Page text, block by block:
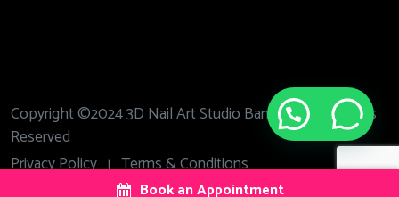
Copyright ©2024 3D Nail Art Studio Bangalore. All Rights
Reserved
Privacy Policy | Terms & Conditions
Book an Appointment
Need help?